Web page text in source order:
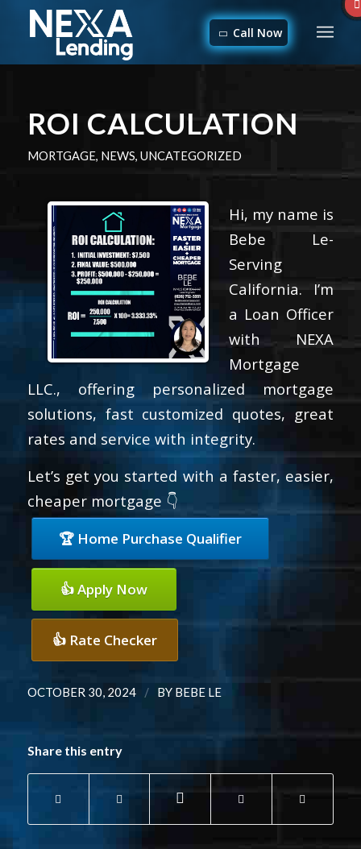
Call Now
ROI CALCULATION
MORTGAGE, NEWS, UNCATEGORIZED
Hi, my name is
Bebe Le-
Serving
California. I’m
a Loan Officer
with NEXA
Mortgage
LLC., offering personalized mortgage
solutions, fast customized quotes, great
rates and service with integrity.
Let’s get you started with a faster, easier,
cheaper mortgage 👇
🏆 Home Purchase Qualifier
👍 Apply Now
👍 Rate Checker
OCTOBER 30, 2024 / BY BEBE LE
Share this entry